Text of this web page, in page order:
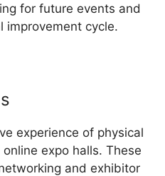
for future events and
improvement cycle.
experience of physical
expo halls. These
and exhibitor